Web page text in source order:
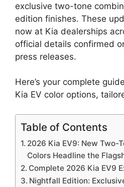
exclusive two-tone
edition finishes. These
now at Kia dealerships
official details confirmed
press releases.
Here’s your complete
Kia EV color options,
Table of Contents
2026 Kia EV9: New Two-
Colors Headline the
Complete 2026 Kia EV9
Nightfall Edition: